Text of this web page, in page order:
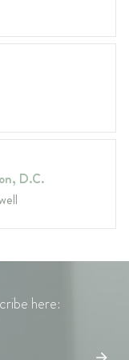
D.C.
here: